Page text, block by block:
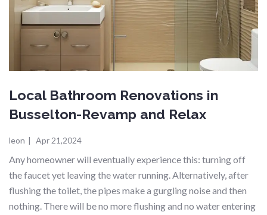
Local Bathroom Renovations in
Busselton-Revamp and Relax
leon | Apr 21,2024
Any homeowner will eventually experience this: turning off
the faucet yet leaving the water running. Alternatively, after
flushing the toilet, the pipes make a gurgling noise and then
nothing. There will be no more flushing and no water entering